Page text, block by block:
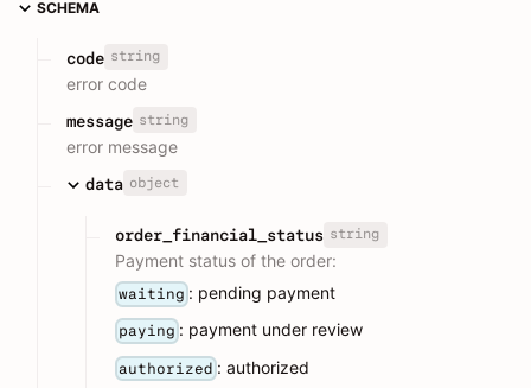
SCHEMA
code string
error code
message string
error message
data object
order_financial_status string
Payment status of the order:
waiting : pending payment
paying : payment under review
authorized : authorized